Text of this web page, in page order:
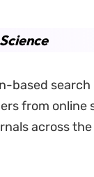
based
from online
across